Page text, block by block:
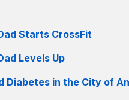
Starts CrossFit
Levels Up
Diabetes in the City of